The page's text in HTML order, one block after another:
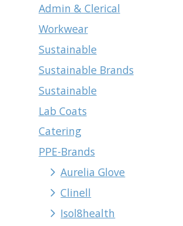
Admin & Clerical
Workwear
Sustainable
Sustainable Brands
Sustainable
Lab Coats
Catering
PPE-Brands
Aurelia Glove
Clinell
Isol8health